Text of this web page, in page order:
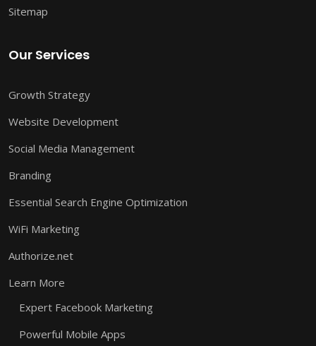
Sitemap
Our Services
Growth Strategy
Website Development
Social Media Management
Branding
Essential Search Engine Optimization
WiFi Marketing
Authorize.net
Learn More
Expert Facebook Marketing
Powerful Mobile Apps